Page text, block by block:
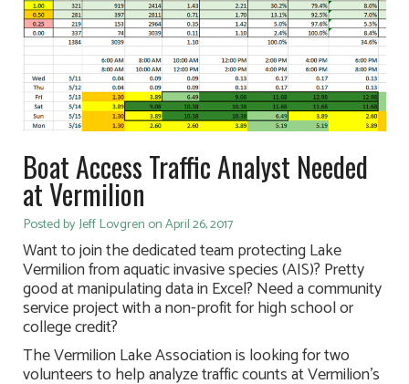
Boat Access Traffic Analyst Needed
at Vermilion
Posted by Jeff Lovgren on April 26, 2017
Want to join the dedicated team protecting Lake
Vermilion from aquatic invasive species (AIS)? Pretty
good at manipulating data in Excel? Need a community
service project with a non-profit for high school or
college credit?
The Vermilion Lake Association is looking for two
volunteers to help analyze traffic counts at Vermilion’s